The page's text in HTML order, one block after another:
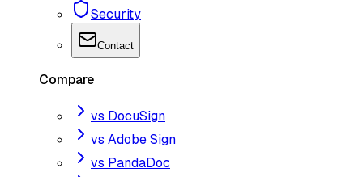
Security
Contact
Compare
vs DocuSign
vs Adobe Sign
vs PandaDoc